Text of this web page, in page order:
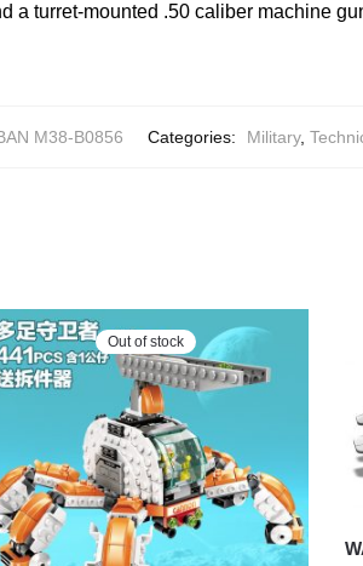
a turret-mounted .50 caliber machine
M38-B0856 Categories: Military,
Out of stock